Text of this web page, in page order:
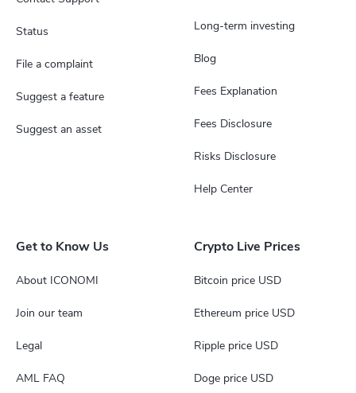
Long-term investing
Blog
Fees Explanation
Fees Disclosure
Risks Disclosure
Help Center
Get to Know Us
About ICONOMI
Join our team
Legal
AML FAQ
Crypto Live Prices
Bitcoin price USD
Ethereum price USD
Ripple price USD
Doge price USD
Status
File a complaint
Suggest a feature
Suggest an asset